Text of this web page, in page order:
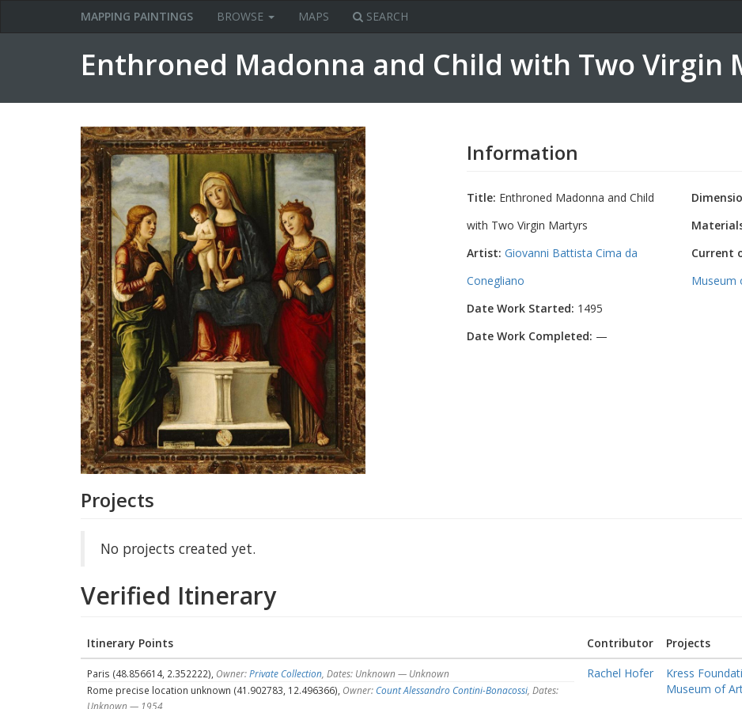
MAPPING PAINTINGS BROWSE MAPS SEARCH
Enthroned Madonna and Child with Two Virgin
Information
Title: Enthroned Madonna and Child
with Two Virgin Martyrs
Artist: Giovanni Battista Cima da
Conegliano
Date Work Started: 1495
Date Work Completed: —
Current
Museum
Projects
No projects created yet.
Verified Itinerary
Itinerary Points Contributor Projects
Paris (48.856614, 2.352222), Owner:Private Collection , Dates: Unknown — Unknown
Rome precise location unknown (41.902783, 12.496366), Owner: Count Alessandro Contini-Bonacossi , Dates:
Unknown — 1954
Rachel Hofer
Kress
Museum of